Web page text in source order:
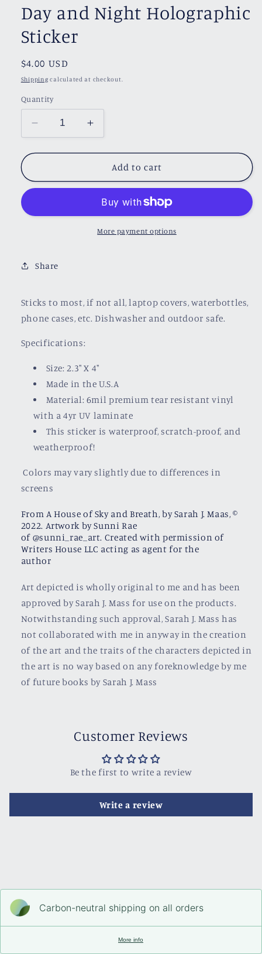
Day and Night Holographic
Sticker
Regular
price
$4.00 USD
Shipping calculated at checkout.
Quantity
Decrease
quantity
for
and
Night
Sticker
Increase
quantity
for
and
Holographic
Sticker
Add to cart
More payment options
Share
Sticks to most, if not all, laptop covers, waterbottles,
phone cases, etc. Dishwasher and outdoor safe.
Specifications:
Size: 2.3" X 4"
Made in the U.S.A
Material: 6mil premium tear resistant vinyl
with a4yr UV laminate
This sticker is waterproof, scratch-proof, and
weatherproof!
Colors may vary slightly due to differences in
screens
From A House of Sky and Breath, by Sarah J. Maas, ©
2022. Artwork by Sunni Rae
of @sunni_rae_art. Created with permission of
Writers House LLC acting as agent for the
author
Art depicted is wholly original to me and has been
approved by Sarah J. Mass for use on the products.
Notwithstanding such approval, Sarah J. Mass has
not collaborated with me in anyway in the creation
of the art and the traits of the characters depicted in
the art is no way based on any foreknowledge by me
of future books by Sarah J. Mass
Customer Reviews
Be the first to write a review
Write a review
Carbon-neutral shipping on all orders
More info